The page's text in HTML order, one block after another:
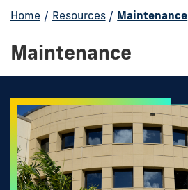
Home / Resources / Maintenance
Maintenance